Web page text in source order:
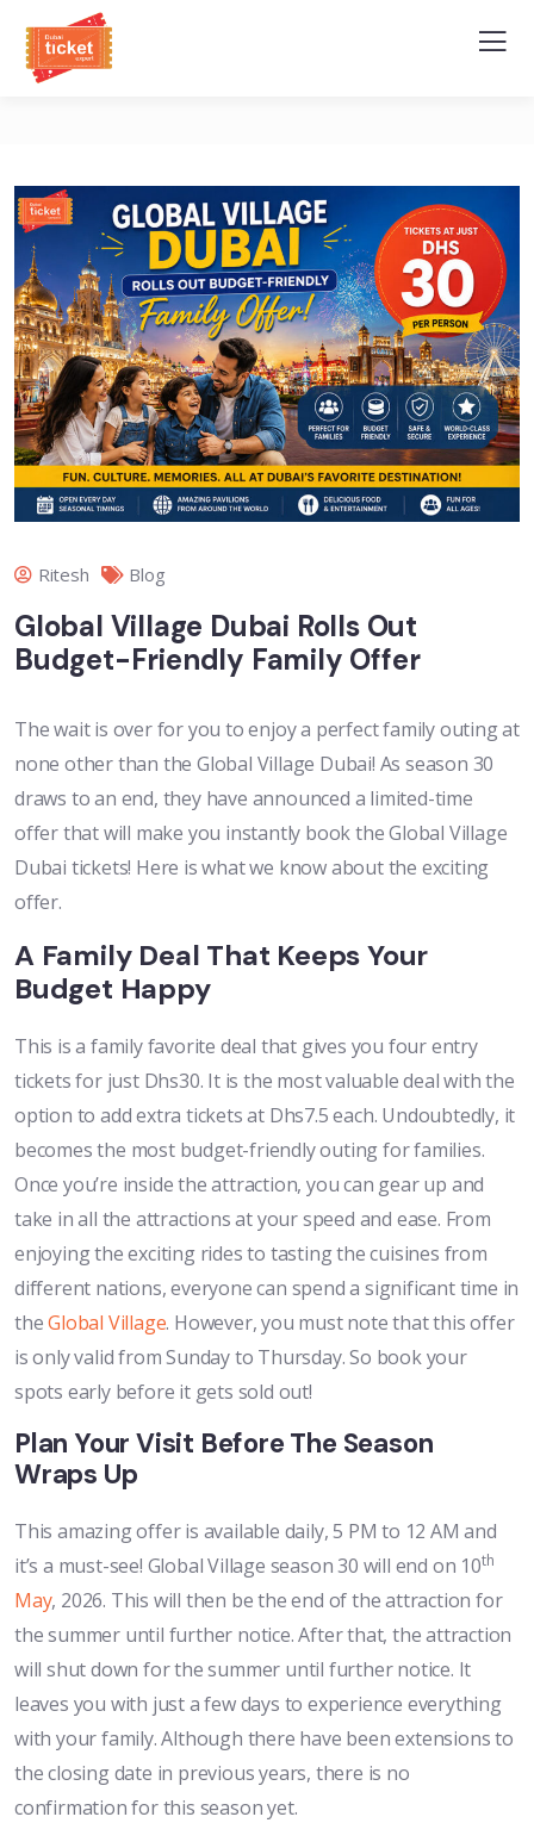
Ritesh Blog
Global Village Dubai Rolls Out
Budget-Friendly Family Offer
The wait is over for you to enjoy a perfect family outing at
none other than the Global Village Dubai! As season 30
draws to an end, they have announced a limited-time
offer that will make you instantly book the Global Village
Dubai tickets! Here is what we know about the exciting
offer.
A Family Deal That Keeps Your
Budget Happy
This is a family favorite deal that gives you four entry
tickets for just Dhs30. It is the most valuable deal with the
option to add extra tickets at Dhs7.5 each. Undoubtedly, it
becomes the most budget-friendly outing for families.
Once you’re inside the attraction, you can gear up and
take in all the attractions at your speed and ease. From
enjoying the exciting rides to tasting the cuisines from
different nations, everyone can spend a significant time in
theGlobal Village. However, you must note that this offer
is only valid from Sunday to Thursday. So book your
spots early before it gets sold out!
Plan Your Visit Before The Season
Wraps Up
This amazing offer is available daily, 5 PM to 12 AM and
it’s a must-see! Global Village season 30 will end on 10th
May, 2026. This will then be the end of the attraction for
the summer until further notice. After that, the attraction
will shut down for the summer until further notice. It
leaves you with just a few days to experience everything
with your family. Although there have been extensions to
the closing date in previous years, there is no
confirmation for this season yet.